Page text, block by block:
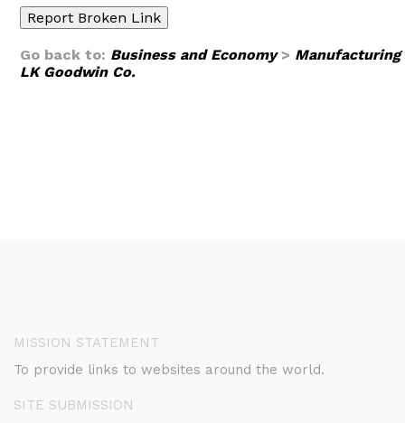
Go back to: Business and Economy> Manufacturing
LK Goodwin Co.
MISSION STATEMENT
To provide links to websites around the world.
SITE SUBMISSION